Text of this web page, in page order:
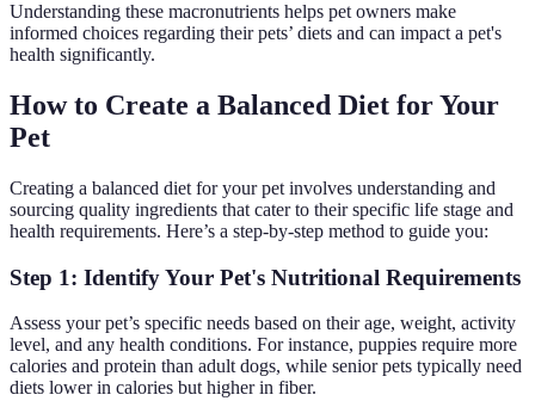
Understanding these macronutrients helps pet owners make
informed choices regarding their pets’ diets and can impact a pet's
health significantly.
How to Create a Balanced Diet for Your
Pet
Creating a balanced diet for your pet involves understanding and
sourcing quality ingredients that cater to their specific life stage and
health requirements. Here’s a step-by-step method to guide you:
Step 1: Identify Your Pet's Nutritional Requirements
Assess your pet’s specific needs based on their age, weight, activity
level, and any health conditions. For instance, puppies require more
calories and protein than adult dogs, while senior pets typically need
diets lower in calories but higher in fiber.